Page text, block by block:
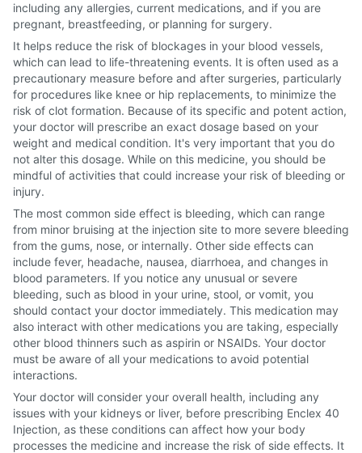
including any allergies, current medications, and if you are
pregnant, breastfeeding, or planning for surgery.
It helps reduce the risk of blockages in your blood vessels,
which can lead to life-threatening events. It is often used as a
precautionary measure before and after surgeries, particularly
for procedures like knee or hip replacements, to minimize the
risk of clot formation. Because of its specific and potent action,
your doctor will prescribe an exact dosage based on your
weight and medical condition. It's very important that you do
not alter this dosage. While on this medicine, you should be
mindful of activities that could increase your risk of bleeding or
injury.
The most common side effect is bleeding, which can range
from minor bruising at the injection site to more severe bleeding
from the gums, nose, or internally. Other side effects can
include fever, headache, nausea, diarrhoea, and changes in
blood parameters. If you notice any unusual or severe
bleeding, such as blood in your urine, stool, or vomit, you
should contact your doctor immediately. This medication may
also interact with other medications you are taking, especially
other blood thinners such as aspirin or NSAIDs. Your doctor
must be aware of all your medications to avoid potential
interactions.
Your doctor will consider your overall health, including any
issues with your kidneys or liver, before prescribing Enclex 40
Injection, as these conditions can affect how your body
processes the medicine and increase the risk of side effects. It